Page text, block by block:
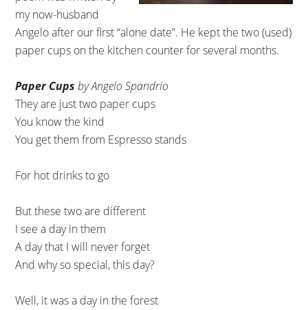
my now-husband
Angelo after our first “alone date”. He kept the two (used)
paper cups on the kitchen counter for several months.
Paper Cups by Angelo Spandrio
They are just two paper cups
You know the kind
You get them from Espresso stands
For hot drinks to go
But these two are different
I see a day in them
A day that I will never forget
And why so special, this day?
Well, it was a day in the forest